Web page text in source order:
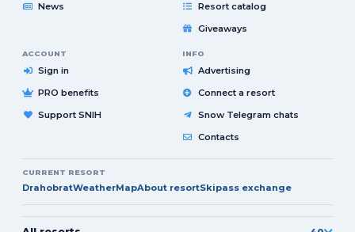
News
Resort catalog
Giveaways
ACCOUNT
Sign in
PRO benefits
Support SNIH
INFO
Advertising
Connect a resort
Snow Telegram chats
Contacts
CURRENT RESORT
DrahobratWeatherMapAbout resortSkipass exchange